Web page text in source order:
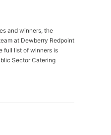
and winners, the
at Dewberry Redpoint
full list of winners is
Sector Catering